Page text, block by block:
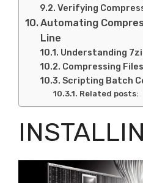
Verifying
Automating
Line
Understanding
Compressing
Scripting Batch
Related posts: